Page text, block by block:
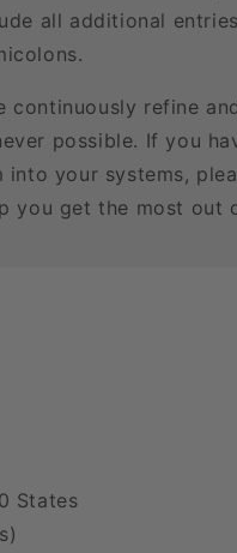
all additional
continuously refine
possible. If you
into your systems,
you get the most out
States